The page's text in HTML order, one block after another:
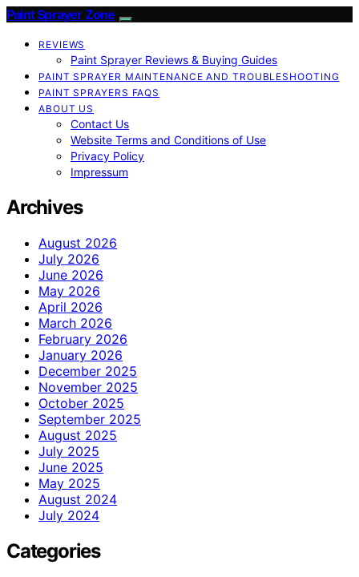
Paint Sprayer Zone
REVIEWS
Paint Sprayer Reviews & Buying Guides
PAINT SPRAYER MAINTENANCE AND TROUBLESHOOTING
PAINT SPRAYERS FAQS
ABOUT US
Contact Us
Website Terms and Conditions of Use
Privacy Policy
Impressum
Archives
August 2026
July 2026
June 2026
May 2026
April 2026
March 2026
February 2026
January 2026
December 2025
November 2025
October 2025
September 2025
August 2025
July 2025
June 2025
May 2025
August 2024
July 2024
Categories